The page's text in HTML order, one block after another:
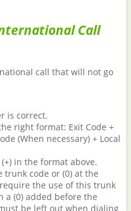
Call
call that will not go
is correct.
right format: Exit Code +
(When necessary) + Local
in the format above.
trunk code or (0) at the
the use of this trunk
a (0) added before the
be left out when dialing